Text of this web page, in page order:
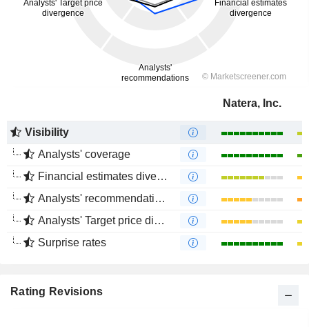
Natera, Inc.
Visibility
Analysts' coverage
Financial estimates divergence
Analysts' recommendations divergence
Analysts' Target price divergence
Surprise rates
Rating Revisions